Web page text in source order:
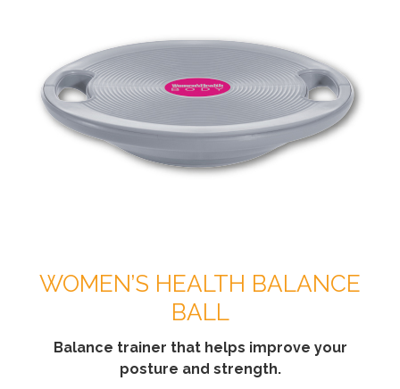
WOMEN’S HEALTH BALANCE
BALL
Balance trainer that helps improve your
posture and strength.